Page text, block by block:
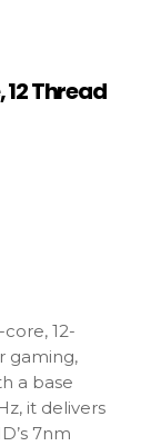
12 Thread
12-
gaming,
a base
it delivers
7nm